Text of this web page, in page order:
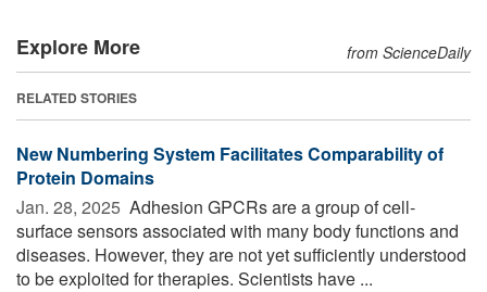
Explore More from ScienceDaily
RELATED STORIES
New Numbering System Facilitates Comparability of
Protein Domains
Jan. 28, 2025  Adhesion GPCRs are a group of cell-
surface sensors associated with many body functions and
diseases. However, they are not yet sufficiently understood
to be exploited for therapies. Scientists have ...